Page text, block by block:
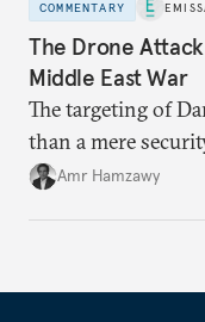
COMMENTARY
The Drone
Middle East War
The targeting of
than a mere
Amr Hamzawy